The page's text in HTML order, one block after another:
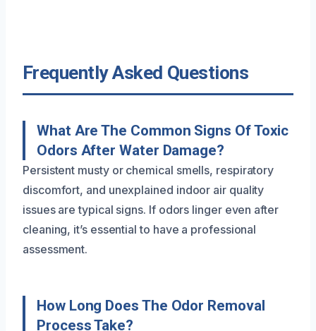
Frequently Asked Questions
What Are The Common Signs Of Toxic
Odors After Water Damage?
Persistent musty or chemical smells, respiratory
discomfort, and unexplained indoor air quality
issues are typical signs. If odors linger even after
cleaning, it’s essential to have a professional
assessment.
How Long Does The Odor Removal
Process Take?